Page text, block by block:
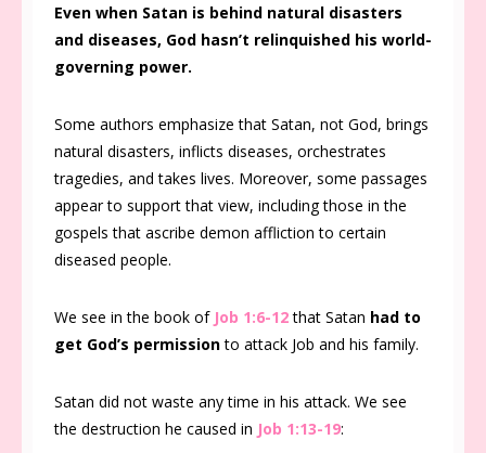
Even when Satan is behind natural disasters
and diseases, God hasn’t relinquished his world-
governing power.
Some authors emphasize that Satan, not God, brings
natural disasters, inflicts diseases, orchestrates
tragedies, and takes lives. Moreover, some passages
appear to support that view, including those in the
gospels that ascribe demon affliction to certain
diseased people.
We see in the book of Job 1:6-12that Satan had to
get God’s permissionto attack Job and his family.
Satan did not waste any time in his attack. We see
the destruction he caused in Job 1:13-19: